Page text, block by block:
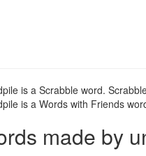
is a Scrabble word.
is a Words with Friends
made by